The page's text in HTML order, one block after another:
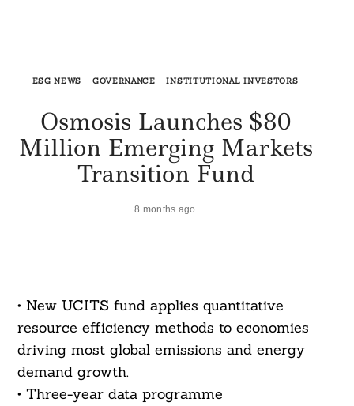
ESG NEWS GOVERNANCE INSTITUTIONAL INVESTORS
Osmosis Launches $80
Million Emerging Markets
Transition Fund
8 months ago
• New UCITS fund applies quantitative
resource efficiency methods to economies
driving most global emissions and energy
demand growth.
• Three-year data programme